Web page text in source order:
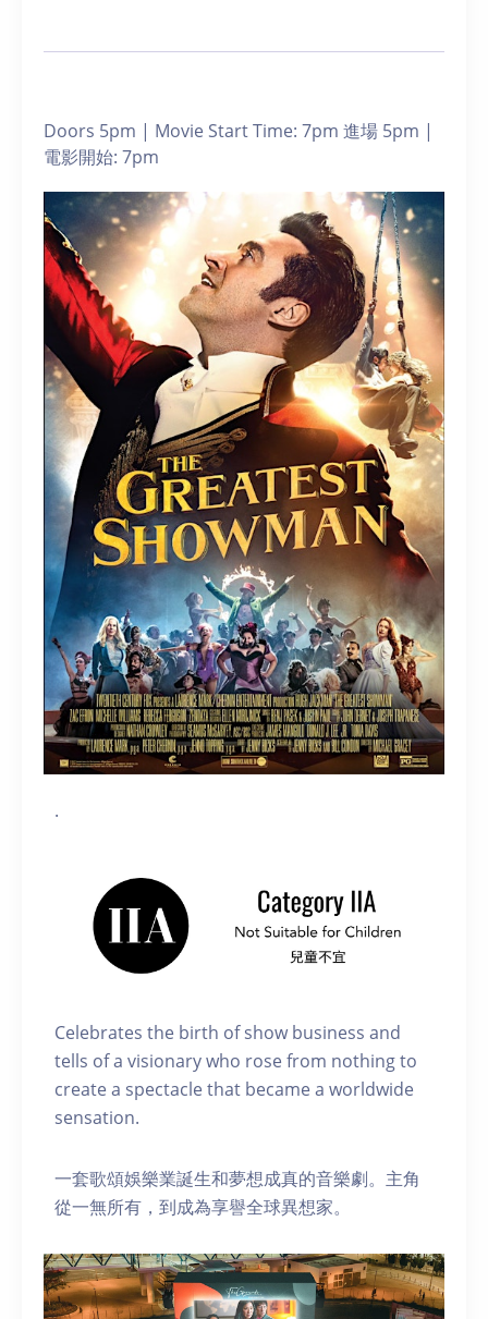
Doors 5pm | Movie Start Time: 7pm 進場 5pm |
電影開始: 7pm
.
Celebrates the birth of show business and
tells of a visionary who rose from nothing to
create a spectacle that became a worldwide
sensation.
一套歌頌娛樂業誕生和夢想成真的音樂劇。主角
從一無所有，到成為享譽全球異想家。